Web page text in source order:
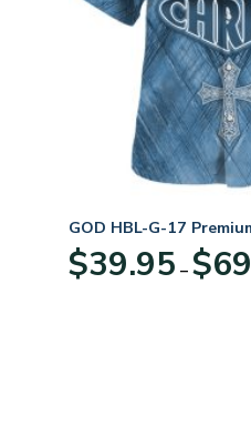
GOD HBL-G-17
$39.95 – $